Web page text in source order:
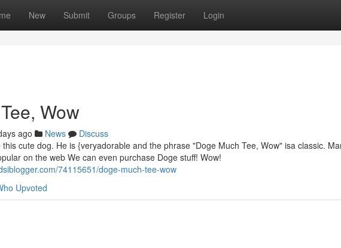
New Submit Groups Register Login
Wow
ago News
Discuss
cute dog. He is {veryadorable and the phrase "Doge Much Tee, Wow" isa classic.
on the web We can even purchase Doge stuff! Wow!
74115651/doge-much-tee-wow
Upvoted